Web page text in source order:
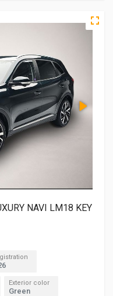
NAVI LM18 KEY
Exterior color
Green